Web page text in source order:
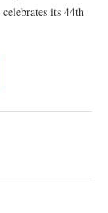
its 44th